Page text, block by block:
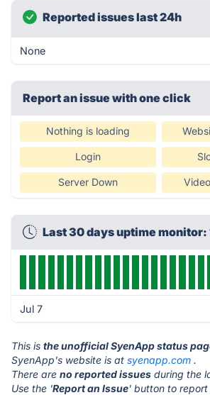
Reported issues last 24h
None
Report an issue with one click
Nothing is loading
Login
Server Down
Last 30 days uptime monitor:
Jul 7
This is the unofficial SyenApp status
SyenApp's website is at syenapp.com .
There are no reported issues during the
Use the 'Report an Issue' button to